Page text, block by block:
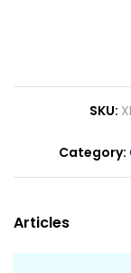
SKU
Category
Articles